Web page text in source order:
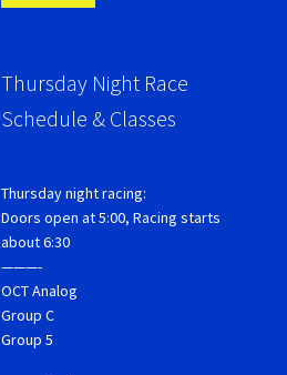
Thursday Night Race
Schedule & Classes
Thursday night racing:
Doors open at 5:00, Racing starts
about 6:30
———-
OCT Analog
Group C
Group 5